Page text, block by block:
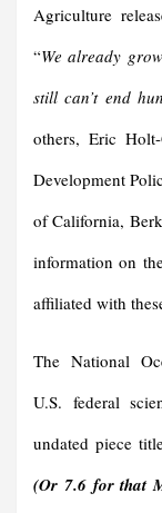
Agriculture
“We already
still can’t end
others, Eric
Development
of California,
information on
affiliated with
The National
U.S. federal
undated piece
(Or 7.6 for that